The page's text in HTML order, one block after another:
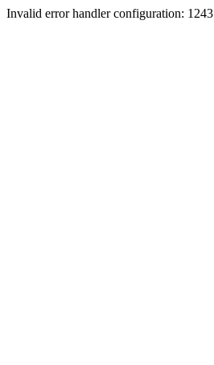
Invalid error handler configuration: 1243